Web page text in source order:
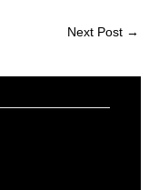
Next Post →